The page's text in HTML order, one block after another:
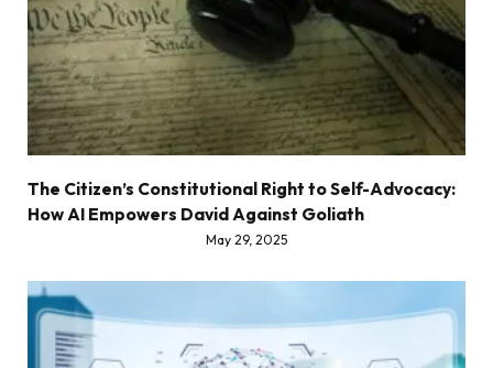
The Citizen’s Constitutional Right to Self-Advocacy:
How AI Empowers David Against Goliath
May 29, 2025